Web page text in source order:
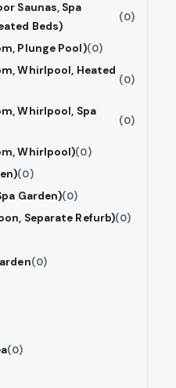
Saunas, Spa
Beds)
(0)
Plunge Pool)(0)
Whirlpool, Heated
(0)
Whirlpool, Spa
(0)
Whirlpool)(0)
(0)
Garden)(0)
Separate Refurb)(0)
(0)
(0)